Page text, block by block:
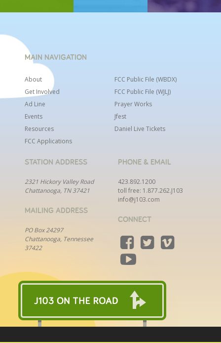
MAIN NAVIGATION
About
Get Involved
Ad Line
Events
Resources
FCC Applications
FCC Public File (WBDX)
FCC Public File (WJLJ)
Prayer Works
Jfest
Daniel Live Tickets
STATION ADDRESS
2321 Hickory Valley Road
Chattanooga, TN 37421
MAILING ADDRESS
PO Box 24297
Chattanooga, Tennessee
37422
PHONE & EMAIL
423.892.1200
toll free: 1.877.262.J103
info@j103.com
CONNECT